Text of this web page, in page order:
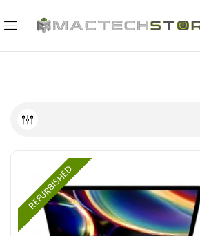
REFURBISHED